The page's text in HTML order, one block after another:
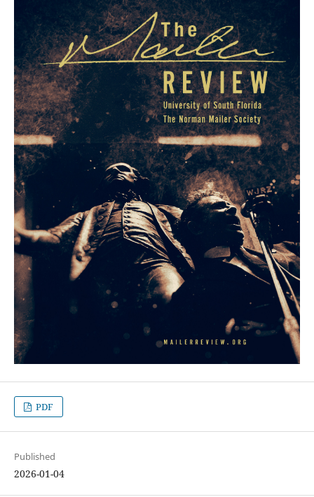
PDF
Published
2026-01-04